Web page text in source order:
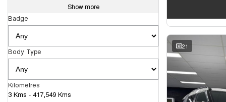
Show more
Badge
Body Type
Kilometres
3 Kms - 417,549 Kms
21